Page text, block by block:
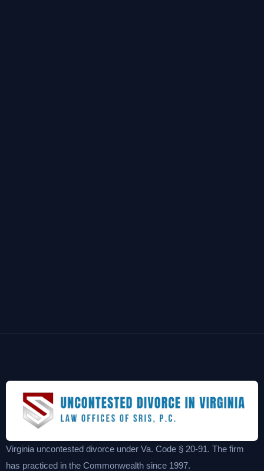
Virginia uncontested divorce under Va. Code § 20-91. The firm
has practiced in the Commonwealth since 1997.